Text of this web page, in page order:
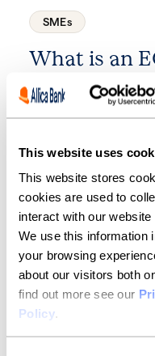
This website uses
This website stores
cookies are used to
interact with our
We use this information
your browsing
about our visitors both
find out more see our
Policy.
SMEs
What is an
Ownership
7 minute read·8 July
SMEs